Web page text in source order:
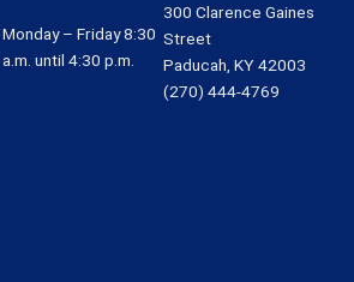
Monday – Friday 8:30
a.m. until 4:30 p.m.
300 Clarence Gaines
Street
Paducah, KY 42003
(270) 444-4769